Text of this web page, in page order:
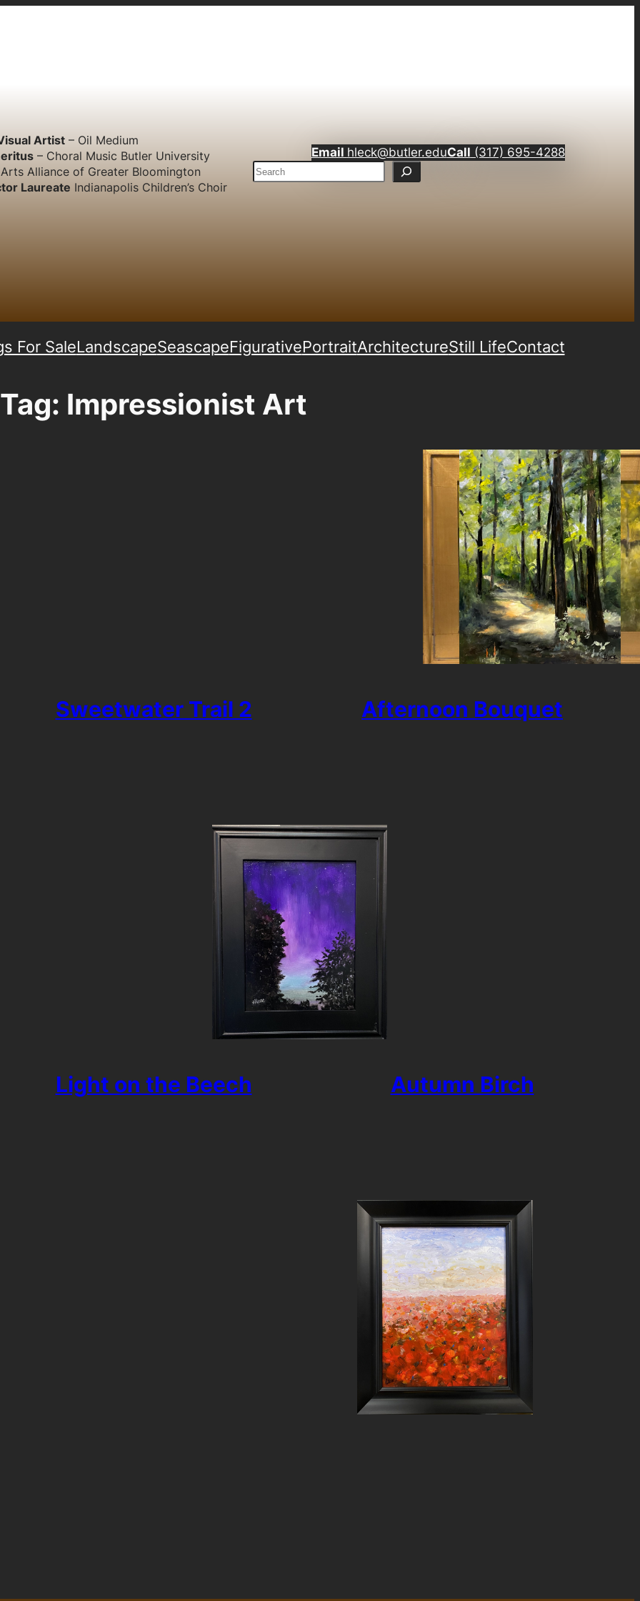
Artist– Oil Medium
– Choral Music Butler University
Alliance of Greater Bloomington
Laureate Indianapolis Children’s Choir
Email hleck@butler.eduCall (317) 695-4288
S
e
For SaleLandscapeSeascapeFigurativePortraitArchitectureStill LifeContact
Tag: Impressionist Art
Sweetwater Trail 2 Afternoon Bouquet
Light on the Beech Autumn Birch